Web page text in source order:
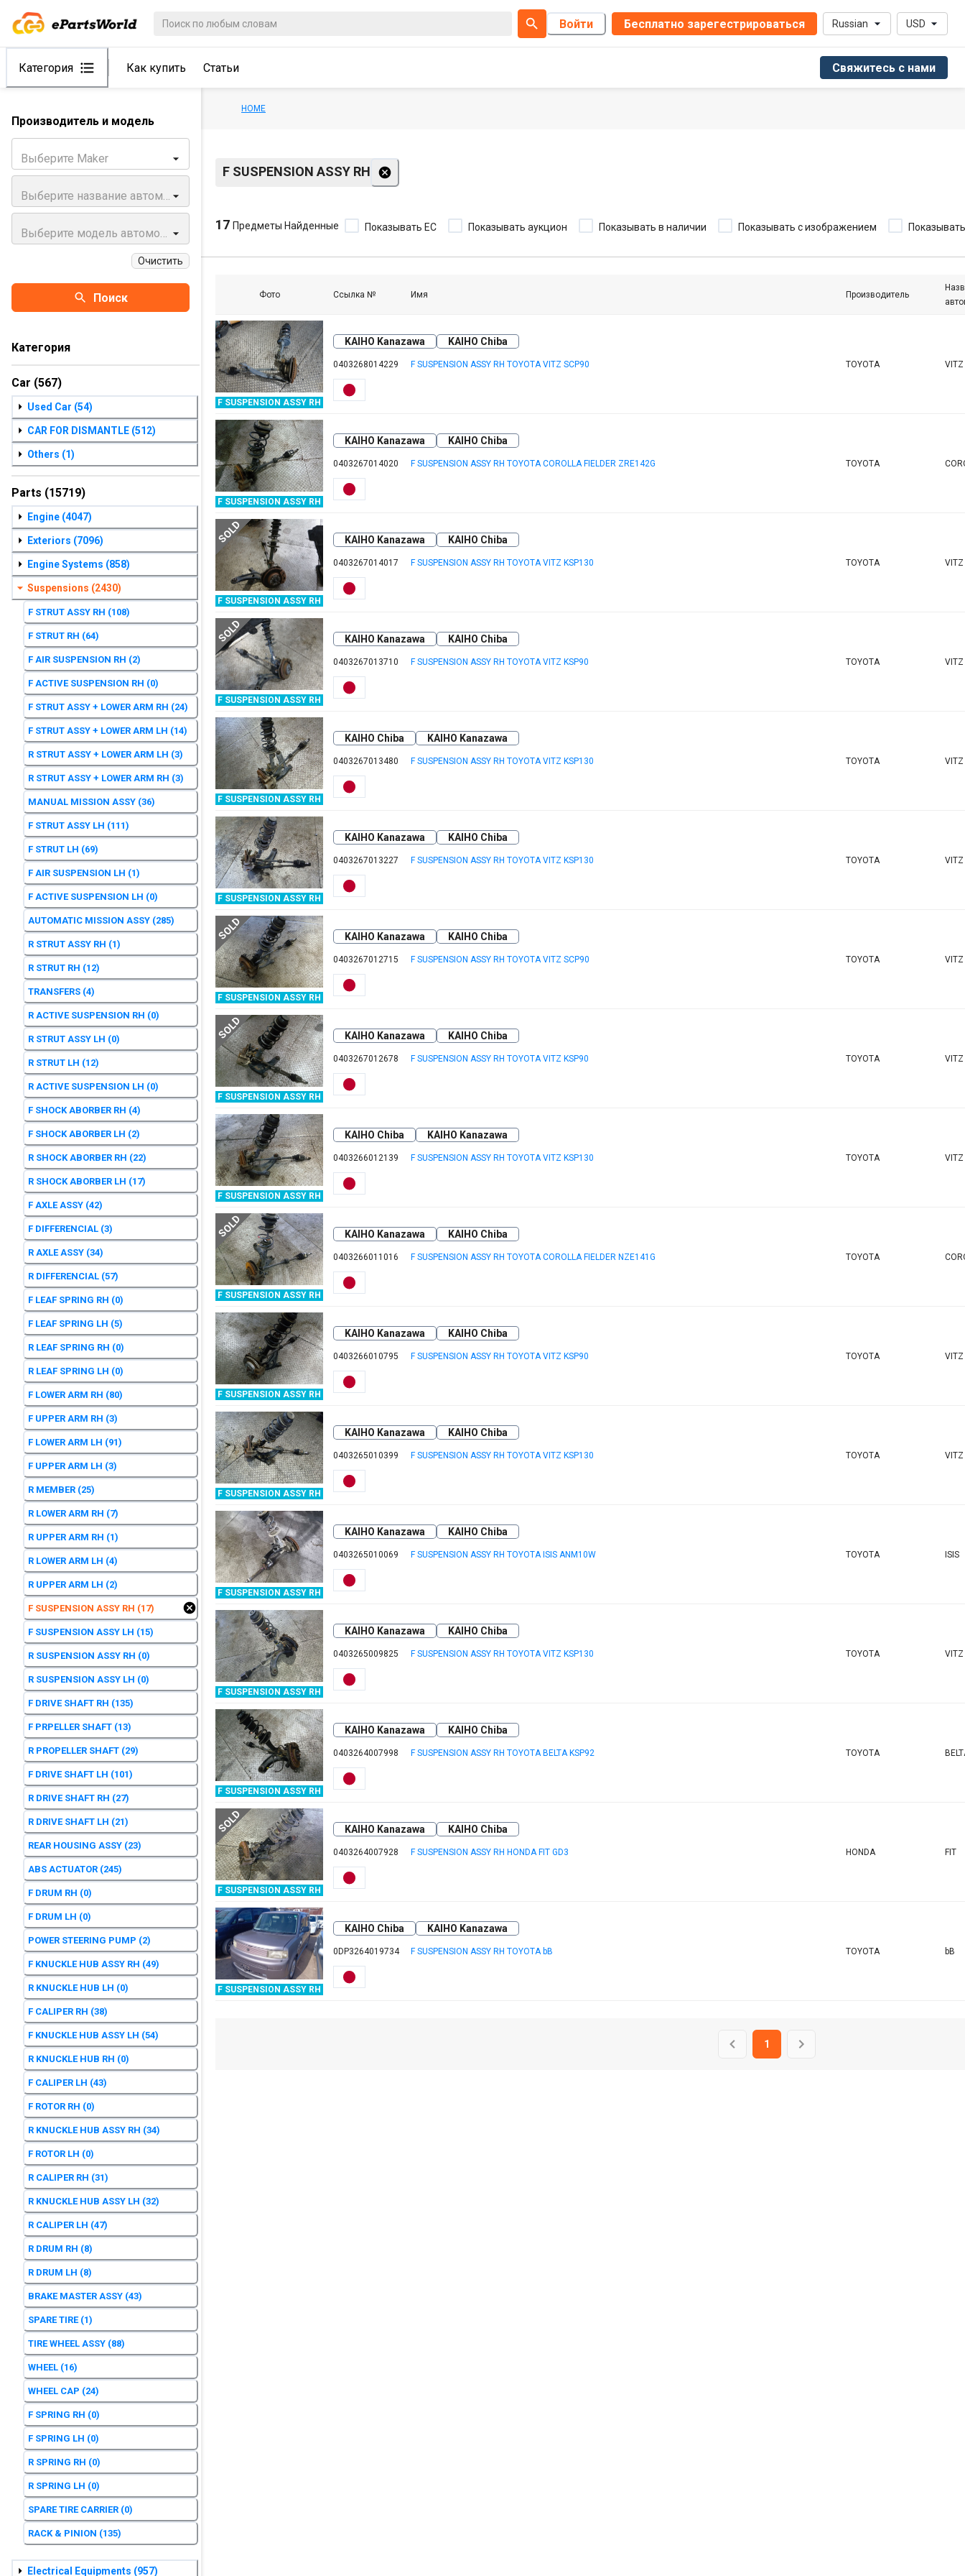
Войти Бесплатно зарегестрироваться Russian USD
Категория Как купить Статьи Свяжитесь с нами
HOME
F SUSPENSION ASSY RH
17 Предметы Найденные Показывать EC Показывать аукцион Показывать в наличии Показывать с изображением
Фото Ссылка № Имя Производитель
F SUSPENSION ASSY RH
KAIHO Kanazawa KAIHO Chiba
0403268014229 F SUSPENSION ASSY RH TOYOTA VITZ SCP90 TOYOTA VITZ
F SUSPENSION ASSY RH
KAIHO Kanazawa KAIHO Chiba
0403267014020 F SUSPENSION ASSY RH TOYOTA COROLLA FIELDER ZRE142G TOYOTA
SOLD
F SUSPENSION ASSY RH
KAIHO Kanazawa KAIHO Chiba
0403267014017 F SUSPENSION ASSY RH TOYOTA VITZ KSP130 TOYOTA VITZ
SOLD
F SUSPENSION ASSY RH
KAIHO Kanazawa KAIHO Chiba
0403267013710 F SUSPENSION ASSY RH TOYOTA VITZ KSP90 TOYOTA VITZ
F SUSPENSION ASSY RH
KAIHO Chiba KAIHO Kanazawa
0403267013480 F SUSPENSION ASSY RH TOYOTA VITZ KSP130 TOYOTA VITZ
F SUSPENSION ASSY RH
KAIHO Kanazawa KAIHO Chiba
0403267013227 F SUSPENSION ASSY RH TOYOTA VITZ KSP130 TOYOTA VITZ
SOLD
F SUSPENSION ASSY RH
KAIHO Kanazawa KAIHO Chiba
0403267012715 F SUSPENSION ASSY RH TOYOTA VITZ SCP90 TOYOTA VITZ
SOLD
F SUSPENSION ASSY RH
KAIHO Kanazawa KAIHO Chiba
0403267012678 F SUSPENSION ASSY RH TOYOTA VITZ KSP90 TOYOTA VITZ
F SUSPENSION ASSY RH
KAIHO Chiba KAIHO Kanazawa
0403266012139 F SUSPENSION ASSY RH TOYOTA VITZ KSP130 TOYOTA VITZ
SOLD
F SUSPENSION ASSY RH
KAIHO Kanazawa KAIHO Chiba
0403266011016 F SUSPENSION ASSY RH TOYOTA COROLLA FIELDER NZE141G TOYOTA
F SUSPENSION ASSY RH
KAIHO Kanazawa KAIHO Chiba
0403266010795 F SUSPENSION ASSY RH TOYOTA VITZ KSP90 TOYOTA VITZ
F SUSPENSION ASSY RH
KAIHO Kanazawa KAIHO Chiba
0403265010399 F SUSPENSION ASSY RH TOYOTA VITZ KSP130 TOYOTA VITZ
F SUSPENSION ASSY RH
KAIHO Kanazawa KAIHO Chiba
0403265010069 F SUSPENSION ASSY RH TOYOTA ISIS ANM10W TOYOTA ISIS
F SUSPENSION ASSY RH
KAIHO Kanazawa KAIHO Chiba
0403265009825 F SUSPENSION ASSY RH TOYOTA VITZ KSP130 TOYOTA VITZ
F SUSPENSION ASSY RH
KAIHO Kanazawa KAIHO Chiba
0403264007998 F SUSPENSION ASSY RH TOYOTA BELTA KSP92 TOYOTA
SOLD
F SUSPENSION ASSY RH
KAIHO Kanazawa KAIHO Chiba
0403264007928 F SUSPENSION ASSY RH HONDA FIT GD3 HONDA FIT
F SUSPENSION ASSY RH
KAIHO Chiba KAIHO Kanazawa
0DP3264019734 F SUSPENSION ASSY RH TOYOTA bB TOYOTA bB
1
Производитель и модель
Выберите Maker
Выберите название автомобиля
Выберите модель автомобиля
Очистить
Поиск
Категория
Car (567)
Used Car (54)
CAR FOR DISMANTLE (512)
Others (1)
Parts (15719)
Engine (4047)
Exteriors (7096)
Engine Systems (858)
Suspensions (2430)
F STRUT ASSY RH (108)
F STRUT RH (64)
F AIR SUSPENSION RH (2)
F ACTIVE SUSPENSION RH (0)
F STRUT ASSY + LOWER ARM RH (24)
F STRUT ASSY + LOWER ARM LH (14)
R STRUT ASSY + LOWER ARM LH (3)
R STRUT ASSY + LOWER ARM RH (3)
MANUAL MISSION ASSY (36)
F STRUT ASSY LH (111)
F STRUT LH (69)
F AIR SUSPENSION LH (1)
F ACTIVE SUSPENSION LH (0)
AUTOMATIC MISSION ASSY (285)
R STRUT ASSY RH (1)
R STRUT RH (12)
TRANSFERS (4)
R ACTIVE SUSPENSION RH (0)
R STRUT ASSY LH (0)
R STRUT LH (12)
R ACTIVE SUSPENSION LH (0)
F SHOCK ABORBER RH (4)
F SHOCK ABORBER LH (2)
R SHOCK ABORBER RH (22)
R SHOCK ABORBER LH (17)
F AXLE ASSY (42)
F DIFFERENCIAL (3)
R AXLE ASSY (34)
R DIFFERENCIAL (57)
F LEAF SPRING RH (0)
F LEAF SPRING LH (5)
R LEAF SPRING RH (0)
R LEAF SPRING LH (0)
F LOWER ARM RH (80)
F UPPER ARM RH (3)
F LOWER ARM LH (91)
F UPPER ARM LH (3)
R MEMBER (25)
R LOWER ARM RH (7)
R UPPER ARM RH (1)
R LOWER ARM LH (4)
R UPPER ARM LH (2)
F SUSPENSION ASSY RH (17)
F SUSPENSION ASSY LH (15)
R SUSPENSION ASSY RH (0)
R SUSPENSION ASSY LH (0)
F DRIVE SHAFT RH (135)
F PRPELLER SHAFT (13)
R PROPELLER SHAFT (29)
F DRIVE SHAFT LH (101)
R DRIVE SHAFT RH (27)
R DRIVE SHAFT LH (21)
REAR HOUSING ASSY (23)
ABS ACTUATOR (245)
F DRUM RH (0)
F DRUM LH (0)
POWER STEERING PUMP (2)
F KNUCKLE HUB ASSY RH (49)
R KNUCKLE HUB LH (0)
F CALIPER RH (38)
F KNUCKLE HUB ASSY LH (54)
R KNUCKLE HUB RH (0)
F CALIPER LH (43)
F ROTOR RH (0)
R KNUCKLE HUB ASSY RH (34)
F ROTOR LH (0)
R CALIPER RH (31)
R KNUCKLE HUB ASSY LH (32)
R CALIPER LH (47)
R DRUM RH (8)
R DRUM LH (8)
BRAKE MASTER ASSY (43)
SPARE TIRE (1)
TIRE WHEEL ASSY (88)
WHEEL (16)
WHEEL CAP (24)
F SPRING RH (0)
F SPRING LH (0)
R SPRING RH (0)
R SPRING LH (0)
SPARE TIRE CARRIER (0)
RACK & PINION (135)
Electrical Equipments (957)